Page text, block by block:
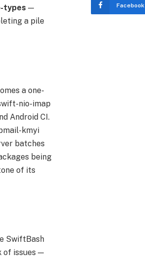
types —
a pile
a one-
nio-imap
Android CI.
kmyi
batches
being
of its
SwiftBash
of issues —
Facebook